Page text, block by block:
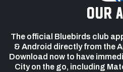
our
The official Bluebirds club
& Android directly from the
Download now to have
City on the go, including